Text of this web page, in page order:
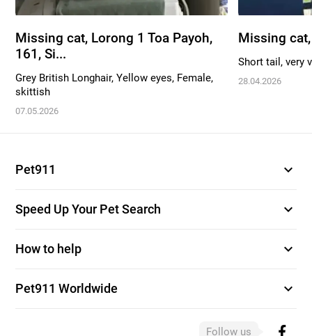
Missing cat, Lorong 1 Toa Payoh,
161, Si...
Grey British Longhair, Yellow eyes, Female,
skittish
07.05.2026
Missing
Short tail, very
28.04.2026
Pet911 expand_more
Speed Up Your Pet Search expand_more
How to help expand_more
Pet911 Worldwide expand_more
Follow us